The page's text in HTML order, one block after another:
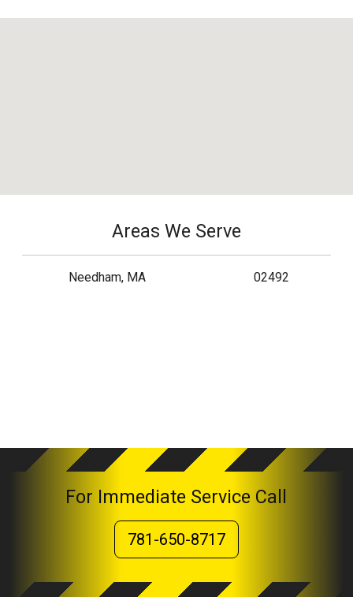
Areas We Serve
Needham, MA 02492
For Immediate Service Call
781-650-8717